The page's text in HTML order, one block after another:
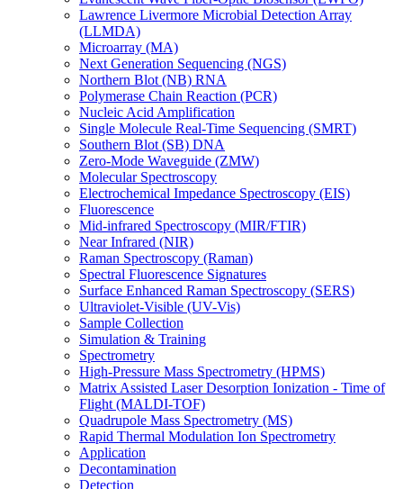
Lawrence Livermore Microbial Detection Array
(LLMDA)
Microarray (MA)
Next Generation Sequencing (NGS)
Northern Blot (NB) RNA
Polymerase Chain Reaction (PCR)
Nucleic Acid Amplification
Single Molecule Real-Time Sequencing (SMRT)
Southern Blot (SB) DNA
Zero-Mode Waveguide (ZMW)
Molecular Spectroscopy
Electrochemical Impedance Spectroscopy (EIS)
Fluorescence
Mid-infrared Spectroscopy (MIR/FTIR)
Near Infrared (NIR)
Raman Spectroscopy (Raman)
Spectral Fluorescence Signatures
Surface Enhanced Raman Spectroscopy (SERS)
Ultraviolet-Visible (UV-Vis)
Sample Collection
Simulation & Training
Spectrometry
High-Pressure Mass Spectrometry (HPMS)
Matrix Assisted Laser Desorption Ionization - Time of
Flight (MALDI-TOF)
Quadrupole Mass Spectrometry (MS)
Rapid Thermal Modulation Ion Spectrometry
Application
Decontamination
Detection